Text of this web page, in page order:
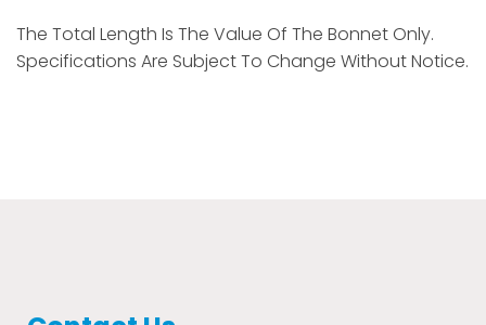
The Total Length Is The Value Of The Bonnet Only.
Specifications Are Subject To Change Without Notice.